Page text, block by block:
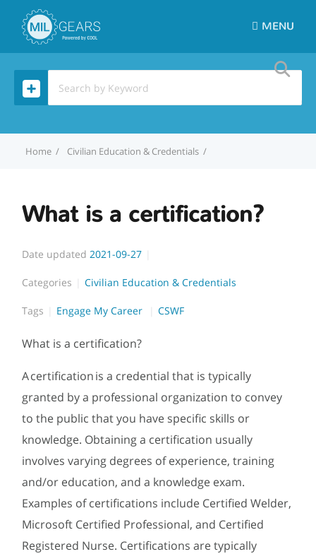
MENU
Home Civilian Education & Credentials
What is a certification?
Date updated 2021-09-27
Categories Civilian Education & Credentials
Tags Engage My Career CSWF
What is a certification?
A certification is a credential that is typically
granted by a professional organization to convey
to the public that you have specific skills or
knowledge. Obtaining a certification usually
involves varying degrees of experience, training
and/or education, and a knowledge exam.
Examples of certifications include Certified Welder,
Microsoft Certified Professional, and Certified
Registered Nurse. Certifications are typically